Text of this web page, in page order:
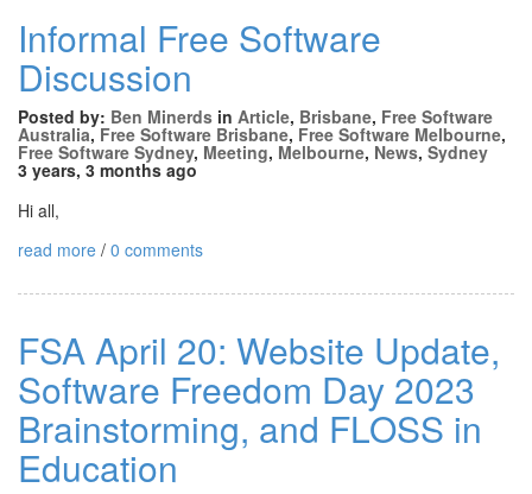
Informal Free Software
Discussion
Posted by: Ben Minerds in Article, Brisbane, Free Software
Australia, Free Software Brisbane, Free Software Melbourne,
Free Software Sydney, Meeting, Melbourne, News, Sydney
3 years, 3 months ago
Hi all,
read more / 0 comments
FSA April 20: Website Update,
Software Freedom Day 2023
Brainstorming, and FLOSS in
Education